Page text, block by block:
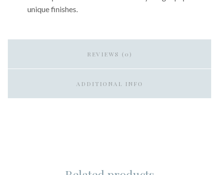
unique finishes.
REVIEWS (0)
ADDITIONAL INFO